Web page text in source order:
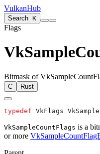
VulkanHub
Search K
Flags
Bitmask of
C Rust
typedef
VkSampleCountFlags is a
or more